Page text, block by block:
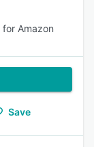
Amazon
Save